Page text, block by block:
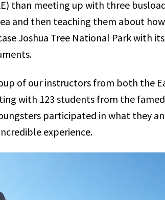
than meeting up with three
and then teaching them about
Joshua Tree National Park with
of our instructors from both the
with 123 students from the famed
participated in what they
experience.